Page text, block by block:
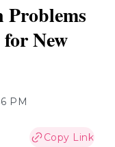
Problems
New
PM
Copy Link